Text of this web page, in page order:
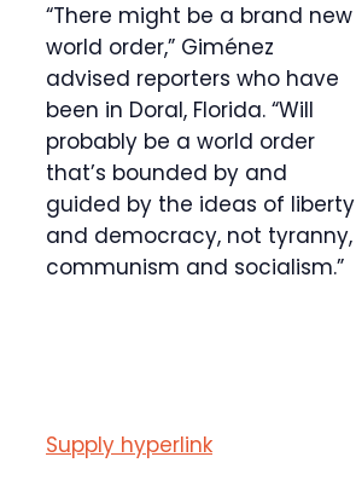
“There might be a brand new
world order,” Giménez
advised reporters who have
been in Doral, Florida. “Will
probably be a world order
that’s bounded by and
guided by the ideas of liberty
and democracy, not tyranny,
communism and socialism.”
Supply hyperlink